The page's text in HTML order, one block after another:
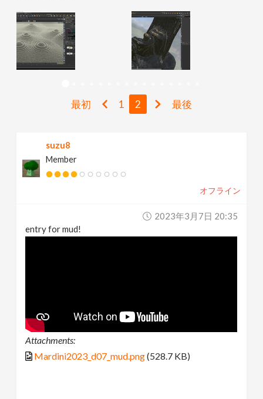
N
a
g
最初 1 2 最後
suzu8
Member
オフライン
2023年3月7日 20:35
entry for mud!
Attachments:
Mardini2023_d07_mud.png(528.7 KB)